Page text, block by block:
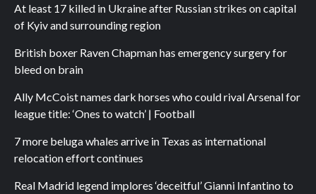
At least 17 killed in Ukraine after Russian strikes on capital
of Kyiv and surrounding region
British boxer Raven Chapman has emergency surgery for
bleed on brain
Ally McCoist names dark horses who could rival Arsenal for
league title: ‘Ones to watch’ | Football
7 more beluga whales arrive in Texas as international
relocation effort continues
Real Madrid legend implores ‘deceitful’ Gianni Infantino to